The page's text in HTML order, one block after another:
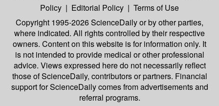
Policy | Editorial Policy | Terms of Use
Copyright 1995-2026 ScienceDailyor by other parties,
where indicated. All rights controlled by their respective
owners. Content on this website is for information only. It
is not intended to provide medical or other professional
advice. Views expressed here do not necessarily reflect
those of ScienceDaily, contributors or partners. Financial
support for ScienceDaily comes from advertisements and
referral programs.